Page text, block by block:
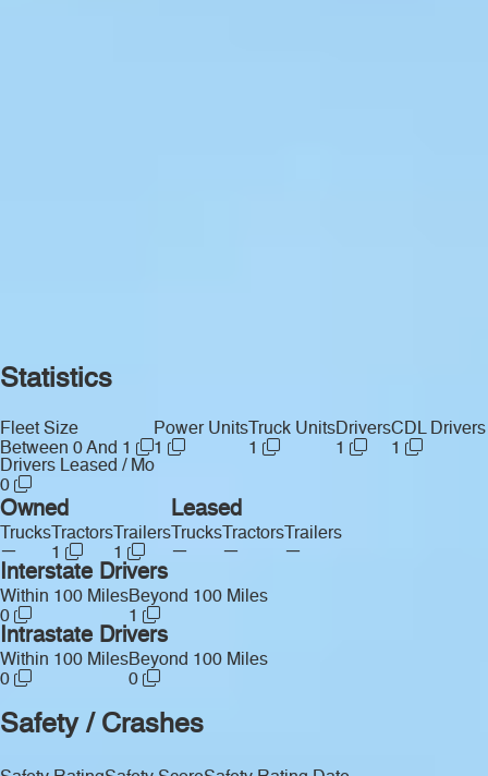
Statistics
Fleet Size
Between 0 And 1
Power Units
1
Truck Units
1
Drivers
1
CDL Drivers
1
Drivers Leased / Mo
0
Owned
Trucks
—
Tractors
1
Trailers
1
Leased
Trucks
—
Tractors
—
Trailers
—
Interstate Drivers
Within 100 Miles
0
Beyond 100 Miles
1
Intrastate Drivers
Within 100 Miles
0
Beyond 100 Miles
0
Safety / Crashes